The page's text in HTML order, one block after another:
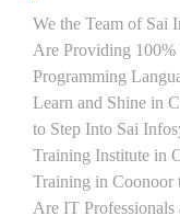
We the Team of Sai
Are Providing
Programming
Learn and Shine in
to Step Into Sai
Training Institute in
Training in Coonoor
Are IT